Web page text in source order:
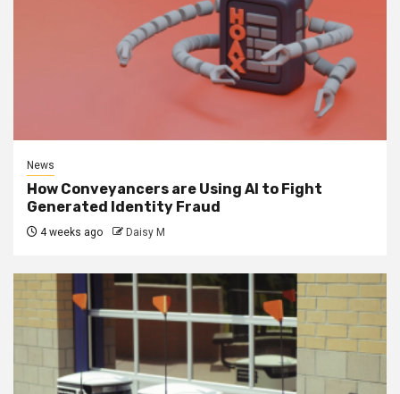
News
How Conveyancers are Using AI to Fight
Generated Identity Fraud
4 weeks ago Daisy M